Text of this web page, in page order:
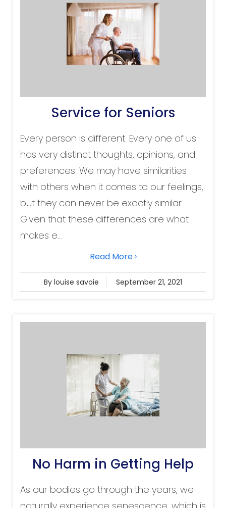
Service for Seniors
Every person is different. Every one of us
has very distinct thoughts, opinions, and
preferences. We may have similarities
with others when it comes to our feelings,
but they can never be exactly similar.
Given that these differences are what
makes e...
Read More ›
By louise savoie September 21, 2021
No Harm in Getting Help
As our bodies go through the years, we